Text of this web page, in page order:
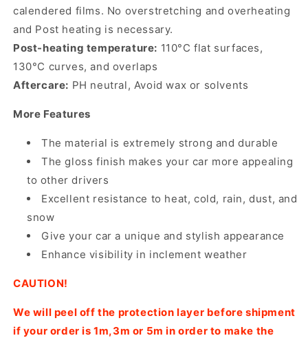
calendered films. No overstretching and overheating
and Post heating is necessary.
Post-heating temperature: 110°C flat surfaces,
130°C curves, and overlaps
Aftercare: PH neutral, Avoid wax or solvents
More Features
The material is extremely strong and durable
The gloss finish makes your car more appealing
to other drivers
Excellent resistance to heat, cold, rain, dust, and
snow
Give your car a unique and stylish appearance
Enhance visibility in inclement weather
CAUTION!
We will peel off the protection layer before shipment
if your order is 1m,3m or 5m in order to make the